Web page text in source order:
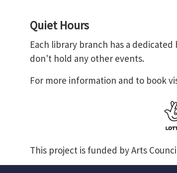
Quiet Hours
Each library branch has a
don't hold any other events.
For more information and to book
This project is funded by Arts